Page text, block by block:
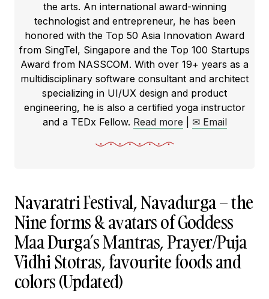
the arts. An international award-winning
technologist and entrepreneur, he has been
honored with the Top 50 Asia Innovation Award
from SingTel, Singapore and the Top 100 Startups
Award from NASSCOM. With over 19+ years as a
multidisciplinary software consultant and architect
specializing in UI/UX design and product
engineering, he is also a certified yoga instructor
and a TEDx Fellow. Read more ✉ Email
Navaratri Festival, Navadurga – the
Nine forms & avatars of Goddess
Maa Durga’s Mantras, Prayer/Puja
Vidhi Stotras, favourite foods and
colors (Updated)